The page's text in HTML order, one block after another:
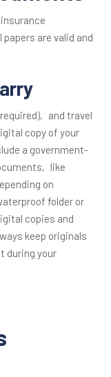
are valid and
and travel
copy of your
a government-
like
on
folder or
copies and
keep originals
during your